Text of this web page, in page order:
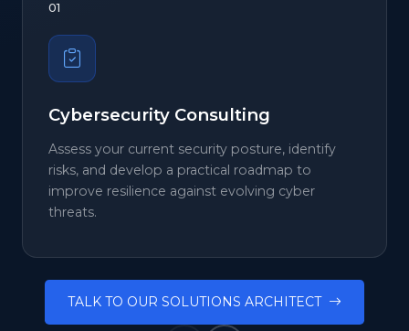
01
Cybersecurity Consulting
Assess your current security posture, identify
risks, and develop a practical roadmap to
improve resilience against evolving cyber
threats.
TALK TO OUR SOLUTIONS ARCHITECT